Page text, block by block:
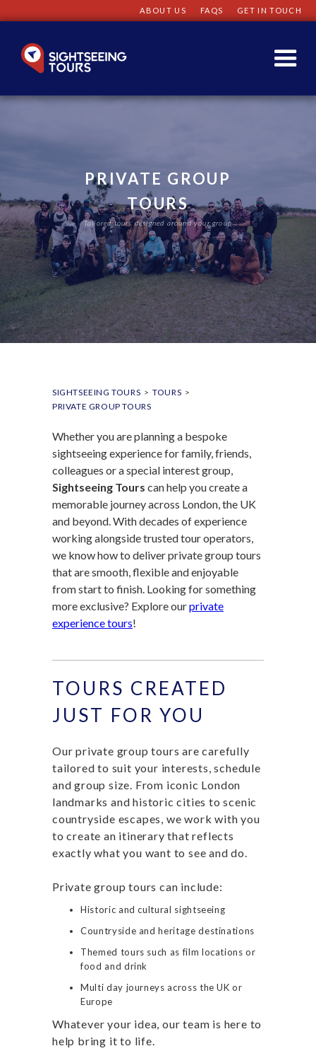
ABOUT US FAQS GET IN TOUCH
PRIVATE GROUP
TOURS
Tailored tours designed around your group
SIGHTSEEING TOURS > TOURS >
PRIVATE GROUP TOURS
Whether you are planning a bespoke
sightseeing experience for family, friends,
colleagues or a special interest group,
Sightseeing Tours can help you create a
memorable journey across London, the UK
and beyond. With decades of experience
working alongside trusted tour operators,
we know how to deliver private group tours
that are smooth, flexible and enjoyable
from start to finish. Looking for something
more exclusive? Explore ourprivate
experience tours!
TOURS CREATED
JUST FOR YOU
Our private group tours are carefully
tailored to suit your interests, schedule
and group size. From iconic London
landmarks and historic cities to scenic
countryside escapes, we work with you
to create an itinerary that reflects
exactly what you want to see and do.
Private group tours can include:
Historic and cultural sightseeing
Countryside and heritage destinations
Themed tours such as film locations or
food and drink
Multi day journeys across the UK or
Europe
Whatever your idea, our team is here to
help bring it to life.